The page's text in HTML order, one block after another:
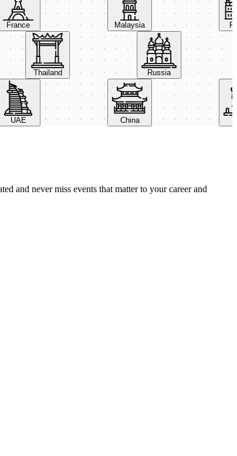
Malaysia
Thailand Russia
UAE China
and never miss events that matter to your career and